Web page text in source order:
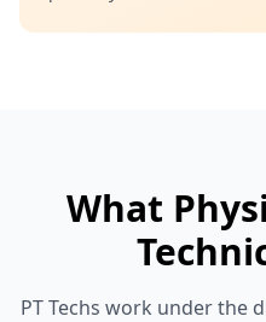
What
PT Techs work under the